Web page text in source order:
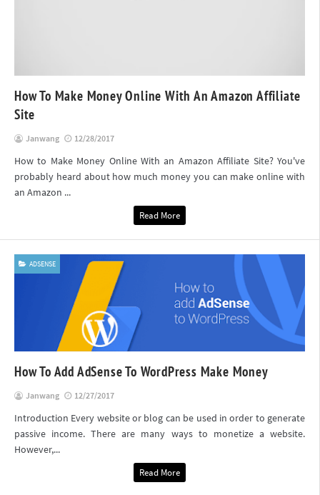
How To Make Money Online With An Amazon Affiliate
Site
Janwang 12/28/2017
How to Make Money Online With an Amazon Affiliate Site? You've
probably heard about how much money you can make online with
an Amazon ...
Read More
ADSENSE
How To Add AdSense To WordPress Make Money
Janwang 12/27/2017
Introduction Every website or blog can be used in order to generate
passive income. There are many ways to monetize a website.
However,...
Read More